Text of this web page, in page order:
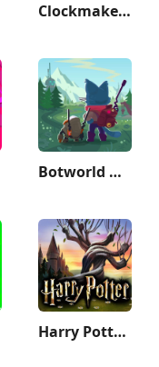
Clockmaker: Jewel Match 3 Game
Botworld Adventure
Harry Potter: Hogwarts Mystery